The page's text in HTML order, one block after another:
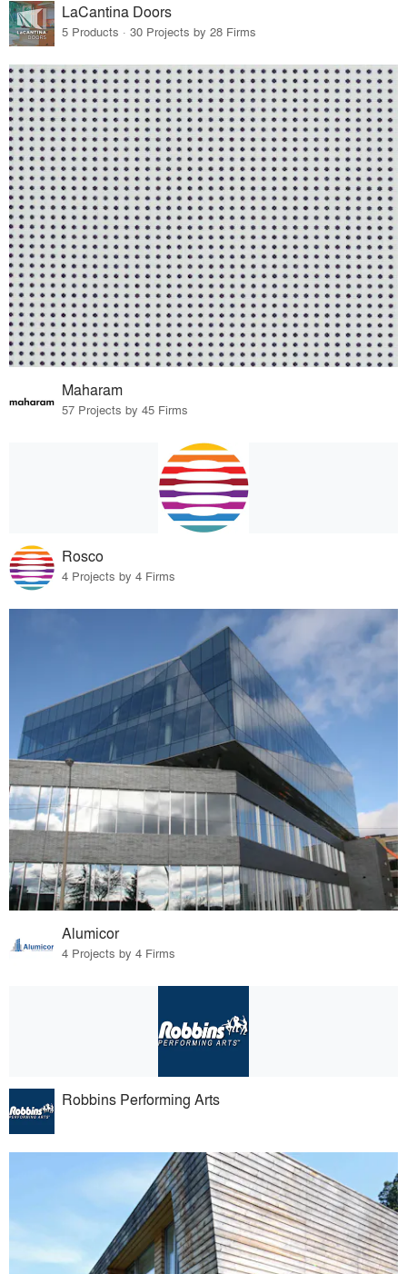
LaCantina Doors
5 Products · 30 Projects by 28 Firms
Maharam
57 Projects by 45 Firms
Rosco
4 Projects by 4 Firms
Alumicor
4 Projects by 4 Firms
Robbins Performing Arts